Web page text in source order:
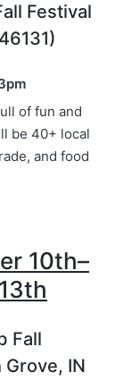
Festival
of fun and
be 40+ local
and food
10th–
Fall
IN